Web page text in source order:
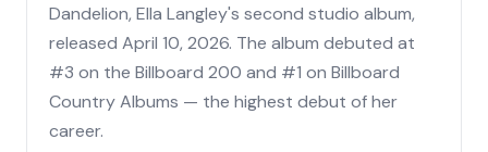
Dandelion, Ella Langley's second studio album,
released April 10, 2026. The album debuted at
#3 on the Billboard 200 and #1 on Billboard
Country Albums — the highest debut of her
career.